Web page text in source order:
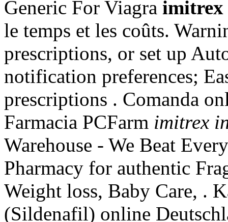
Generic For Viagra imitrex
le temps et les coûts.
prescriptions, or set up
notification preferences;
prescriptions . Comanda
Farmacia PCFarm imitrex
Warehouse - We Beat
Pharmacy for authentic
Weight loss, Baby Care, .
(Sildenafil) online